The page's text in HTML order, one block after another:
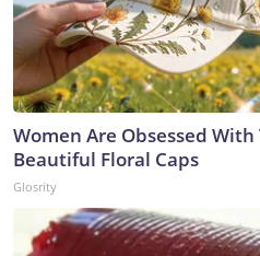
Women Are Obsessed With
Beautiful Floral Caps
Glosrity